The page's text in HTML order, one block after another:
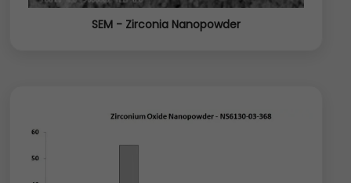
SEM - Zirconia Nanopowder